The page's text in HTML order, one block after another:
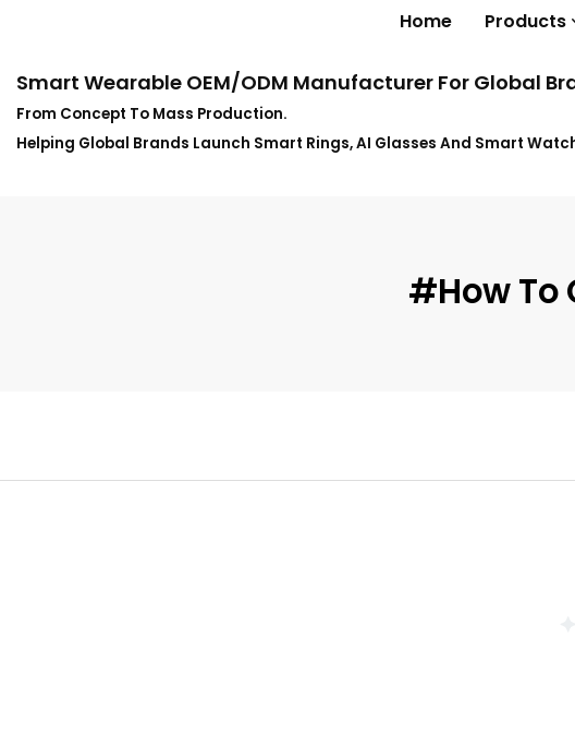
Home Products
Smart Wearable OEM/ODM Manufacturer For Global
From Concept To Mass Production.
Helping Global Brands Launch Smart Rings, AI Glasses And Smart
#how To